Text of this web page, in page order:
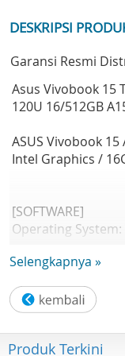
DESKRIPSI
Garansi Resmi
Asus Vivobook 15
120U 16/512GB
ASUS Vivobook
Intel Graphics /
[SOFTWARE]
Operating
Office: Microsoft
[DESIGN]
LCD cover-
Top case-material:
Selengkapnya »
Produk Terkini